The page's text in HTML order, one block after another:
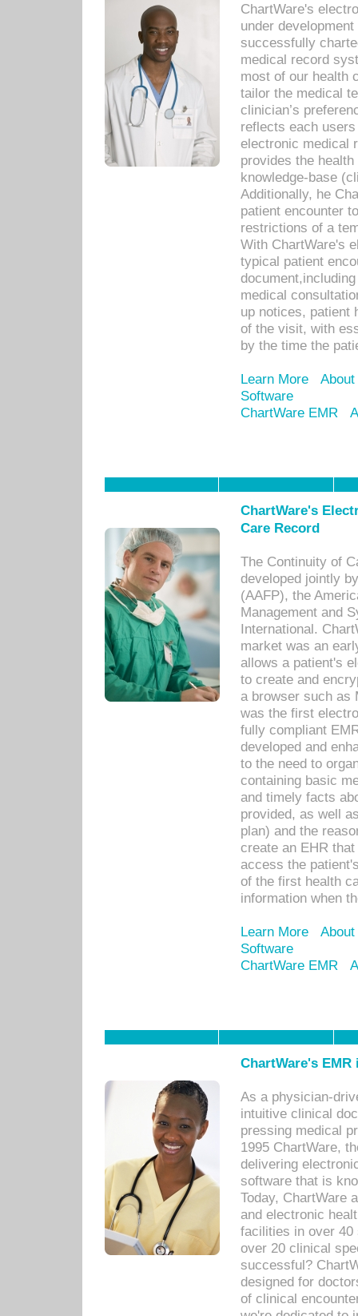
ChartWare's
under
successfully
medical record
most of our health
tailor the medical
clinician’s
reflects each
electronic medical
provides the
knowledge-base
Additionally, he
patient encounter
restrictions of a
With ChartWare's
typical patient
medical
up notices, patient
of the visit, with
by the time the
Learn More
Software
ChartWare EMR
ChartWare's
Care Record
The Continuity of
developed jointly
(AAFP), the
Management and
International.
market was an
allows a patient's
to create and
a browser such as
was the first
fully compliant
developed and
to the need to
containing basic
and timely facts
provided, as well
plan) and the
create an EHR
access the
of the first health
information when
Learn More
Software
ChartWare EMR
ChartWare's
As a physician-
intuitive clinical
pressing medical
1995 ChartWare,
delivering
software that is
Today, ChartWare
and electronic
facilities in over 40
over 20 clinical
successful?
designed for
of clinical